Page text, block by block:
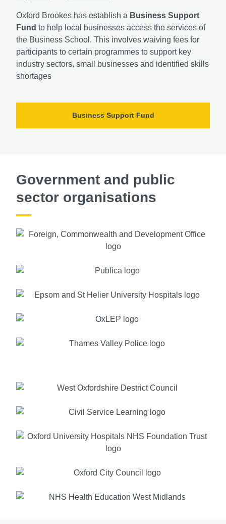
Oxford Brookes has establish a Business Support
Fund to help local businesses access the services of
the Business School. This involves waiving fees for
participants to certain programmes to support key
industry sectors, small businesses and identified skills
shortages
Business Support Fund
Government and public
sector organisations